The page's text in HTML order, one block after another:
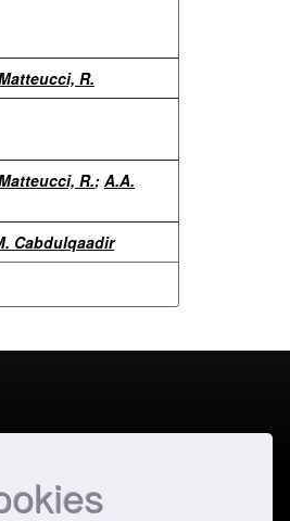
R.
R.; A.A.
Cabdulqaadir